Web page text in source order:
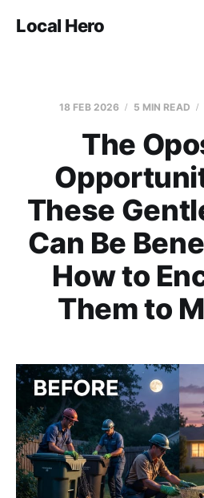
Local Hero
18 FEB 2026 5 MIN READ
The
These
Can Be
How to
Them to